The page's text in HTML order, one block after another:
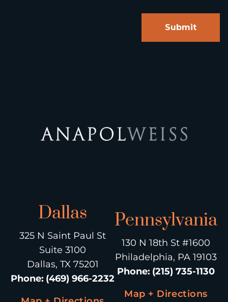
Dallas
325 N Saint Paul St
Suite 3100
Dallas, TX 75201
Phone: (469) 966-2232
Pennsylvania
130 N 18th St #1600
Philadelphia, PA 19103
Phone: (215) 735-1130
Map + Directions